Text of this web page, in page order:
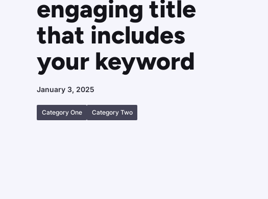
engaging title
that includes
your keyword
January 3, 2025
Category One Category Two